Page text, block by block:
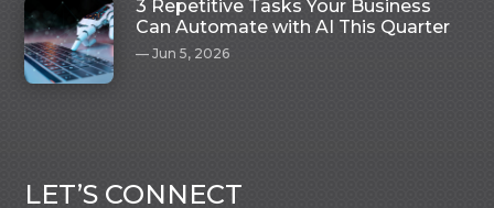
3 Repetitive Tasks Your Business
Can Automate with AI This Quarter
Jun 5, 2026
LET’S CONNECT